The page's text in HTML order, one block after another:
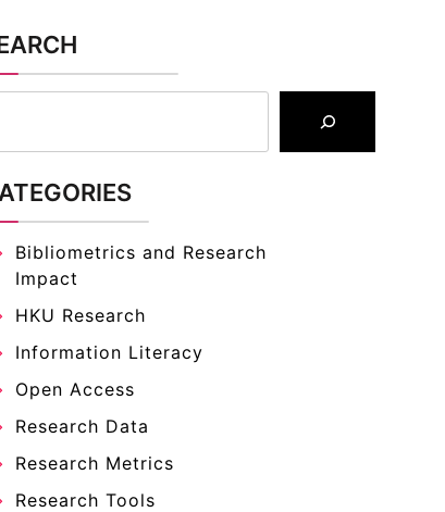
Bibliometrics and Research
Impact
HKU Research
Information Literacy
Open Access
Research Data
Research Metrics
Research Tools